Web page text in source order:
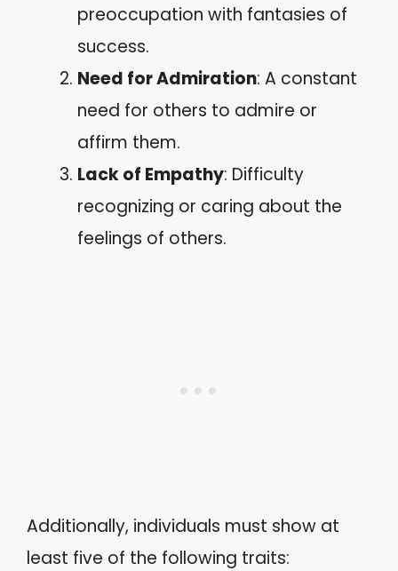
preoccupation with fantasies of
success.
Need for Admiration: A constant
need for others to admire or
affirm them.
Lack of Empathy: Difficulty
recognizing or caring about the
feelings of others.
Additionally, individuals must show at
least five of the following traits: